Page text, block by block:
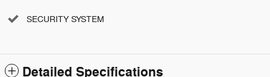
SECURITY SYSTEM
Detailed Specifications